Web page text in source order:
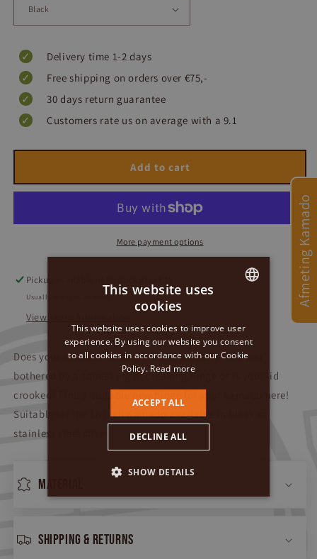
Delivery time 1-2 days
Free shipping on orders over €75,-
30 days return guarantee
Customers rate us on average with a 9.1
Add to cart
More payment options
Pickup available at
Usually ready in 24 hours
View store information
Does your kamado no longer close properly? Are you
bothered by a squeaking or creaking hinge or is your lid
crooked? Find a suitable new hinge for your kamado here!
Suitable for the 18 inch Kamadoavailable in black or
stainless steel silver.
Material
Shipping & returns
ENGLISH
This website uses
cookies
This website uses cookies to improve user
experience. By using our website you consent
to all cookies in accordance with our Cookie
Policy. Read more
ACCEPT ALL
DECLINE ALL
SHOW DETAILS
Afmeting Kamado